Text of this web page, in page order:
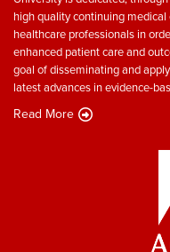
high quality continuing
healthcare professionals in
enhanced patient care and
goal of disseminating and
latest advances in evidence-
Read More